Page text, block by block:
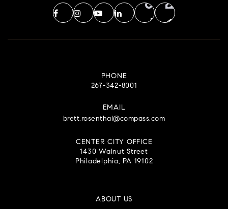
PHONE
267-342-8001
EMAIL
brett.rosenthal@compass.com
CENTER CITY OFFICE
1430 Walnut Street
Philadelphia, PA 19102
ABOUT US